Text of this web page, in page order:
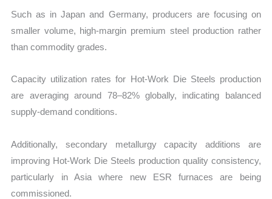
Such as in Japan and Germany, producers are focusing on
smaller volume, high-margin premium steel production rather
than commodity grades.
Capacity utilization rates for Hot-Work Die Steels production
are averaging around 78–82% globally, indicating balanced
supply-demand conditions.
Additionally, secondary metallurgy capacity additions are
improving Hot-Work Die Steels production quality consistency,
particularly in Asia where new ESR furnaces are being
commissioned.